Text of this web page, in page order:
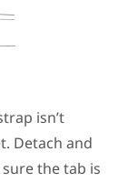
isn’t
Detach and
the tab is